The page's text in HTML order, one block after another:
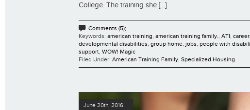
College. The training she [...]
Comments (5);
Keywords: american training american training family. ATI
developmental disabilities group home jobs people with
support WOW! Magic
Filed Under: American Training Family Specialized Housing
June 20th, 2016